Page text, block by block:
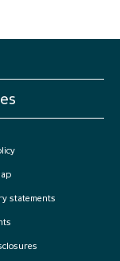
statements